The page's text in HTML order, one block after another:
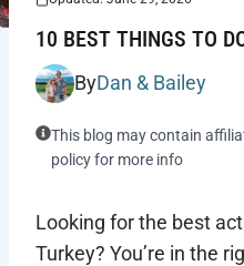
10 BEST THINGS TO
ByDan & Bailey
This blog may contain
policy for more info
Looking for the best
Turkey? You’re in the